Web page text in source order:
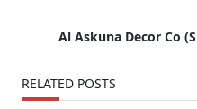
reader-Al Askuna Decor Co
RELATED POSTS